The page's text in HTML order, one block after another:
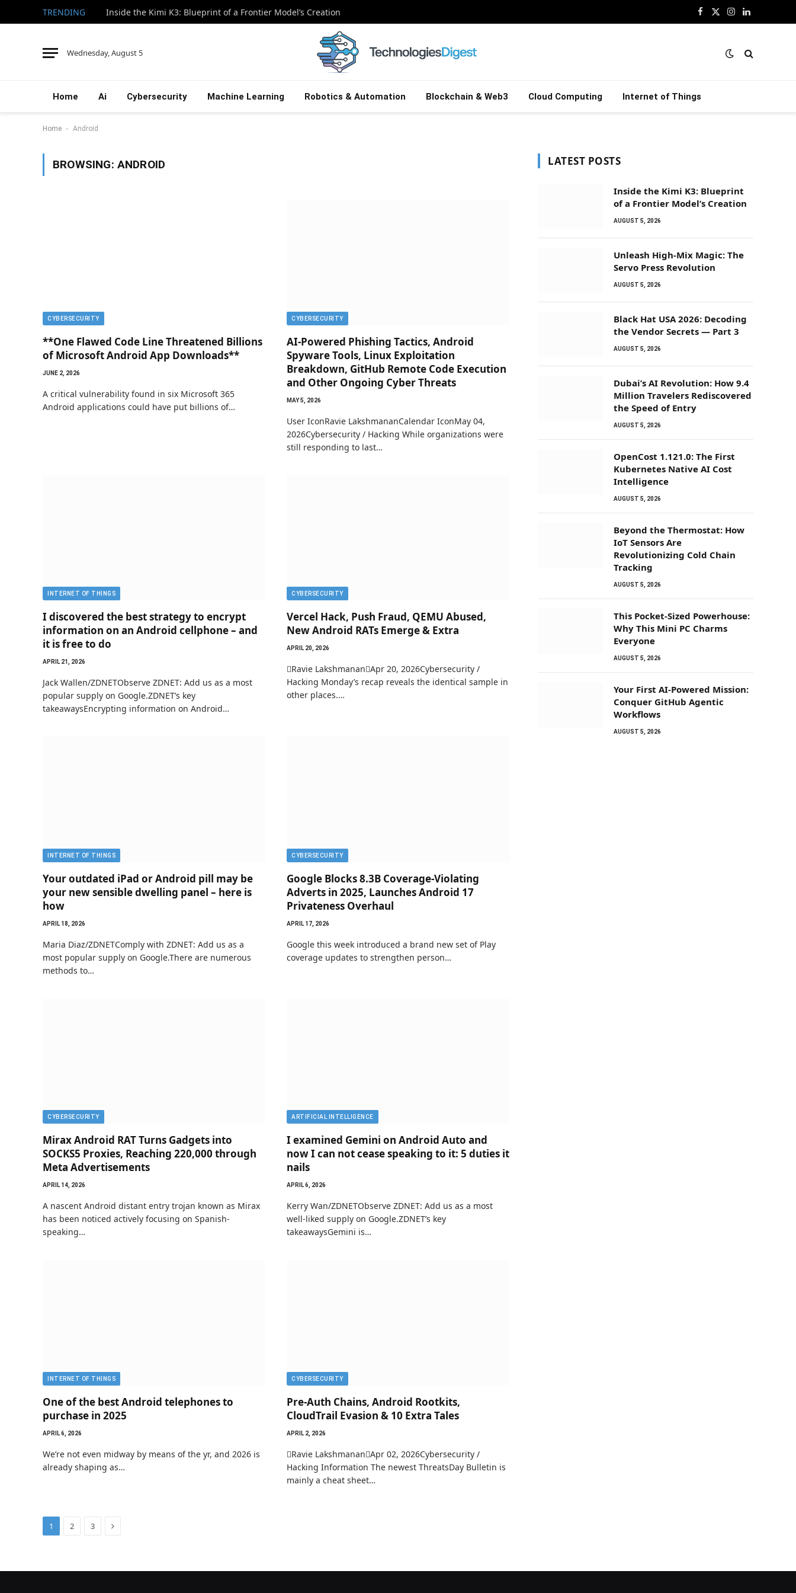
TRENDING Inside the Kimi K3: Blueprint of a Frontier Model’s Creation Facebook
X
Instagram
LinkedIn
Wednesday, August 5
Home Ai Cybersecurity Machine Learning Robotics & Automation Blockchain & Web3 Cloud Computing Internet of Things
Home - Android
BROWSING: ANDROID
CYBERSECURITY
**One Flawed Code Line Threatened Billions
of Microsoft Android App Downloads**
JUNE 2, 2026
A critical vulnerability found in six Microsoft 365
Android applications could have put billions of…
CYBERSECURITY
AI-Powered Phishing Tactics, Android
Spyware Tools, Linux Exploitation
Breakdown, GitHub Remote Code Execution
and Other Ongoing Cyber Threats
MAY 5, 2026
User IconRavie LakshmananCalendar IconMay 04,
2026Cybersecurity / Hacking While organizations were
still responding to last…
INTERNET OF THINGS
I discovered the best strategy to encrypt
information on an Android cellphone – and
it is free to do
APRIL 21, 2026
Jack Wallen/ZDNETObserve ZDNET: Add us as a most
popular supply on Google.ZDNET’s key
takeawaysEncrypting information on Android…
CYBERSECURITY
Vercel Hack, Push Fraud, QEMU Abused,
New Android RATs Emerge & Extra
APRIL 20, 2026
Ravie LakshmananApr 20, 2026Cybersecurity /
Hacking Monday’s recap reveals the identical sample in
other places.…
INTERNET OF THINGS
Your outdated iPad or Android pill may be
your new sensible dwelling panel – here is
how
APRIL 18, 2026
Maria Diaz/ZDNETComply with ZDNET: Add us as a
most popular supply on Google.There are numerous
methods to…
CYBERSECURITY
Google Blocks 8.3B Coverage-Violating
Adverts in 2025, Launches Android 17
Privateness Overhaul
APRIL 17, 2026
Google this week introduced a brand new set of Play
coverage updates to strengthen person…
CYBERSECURITY
Mirax Android RAT Turns Gadgets into
SOCKS5 Proxies, Reaching 220,000 through
Meta Advertisements
APRIL 14, 2026
A nascent Android distant entry trojan known as Mirax
has been noticed actively focusing on Spanish-
speaking…
ARTIFICIAL INTELLIGENCE
I examined Gemini on Android Auto and
now I can not cease speaking to it: 5 duties it
nails
APRIL 6, 2026
Kerry Wan/ZDNETObserve ZDNET: Add us as a most
well-liked supply on Google.ZDNET’s key
takeawaysGemini is…
INTERNET OF THINGS
One of the best Android telephones to
purchase in 2025
APRIL 6, 2026
We’re not even midway by means of the yr, and 2026 is
already shaping as…
CYBERSECURITY
Pre-Auth Chains, Android Rootkits,
CloudTrail Evasion & 10 Extra Tales
APRIL 2, 2026
Ravie LakshmananApr 02, 2026Cybersecurity /
Hacking Information The newest ThreatsDay Bulletin is
mainly a cheat sheet…
1 2 3 Next
LATEST POSTS
Inside the Kimi K3: Blueprint
of a Frontier Model’s Creation
AUGUST 5, 2026
Unleash High-Mix Magic: The
Servo Press Revolution
AUGUST 5, 2026
Black Hat USA 2026: Decoding
the Vendor Secrets — Part 3
AUGUST 5, 2026
Dubai’s AI Revolution: How 9.4
Million Travelers Rediscovered
the Speed of Entry
AUGUST 5, 2026
OpenCost 1.121.0: The First
Kubernetes Native AI Cost
Intelligence
AUGUST 5, 2026
Beyond the Thermostat: How
IoT Sensors Are
Revolutionizing Cold Chain
Tracking
AUGUST 5, 2026
This Pocket-Sized Powerhouse:
Why This Mini PC Charms
Everyone
AUGUST 5, 2026
Your First AI-Powered Mission:
Conquer GitHub Agentic
Workflows
AUGUST 5, 2026